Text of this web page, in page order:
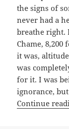
the signs of
never had a
breathe right.
Chame,
it was,
was
for it. I was
ignorance,
Continue